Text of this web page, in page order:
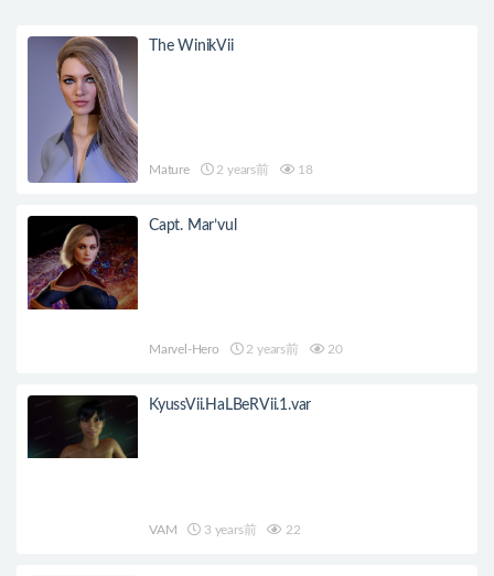
The WinikVii
Mature 2 years前 18
Capt. Mar’vul
Marvel-Hero 2 years前 20
KyussVii.HaLBeRVii.1.var
VAM 3 years前 22